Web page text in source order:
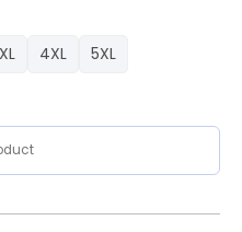
4XL 5XL